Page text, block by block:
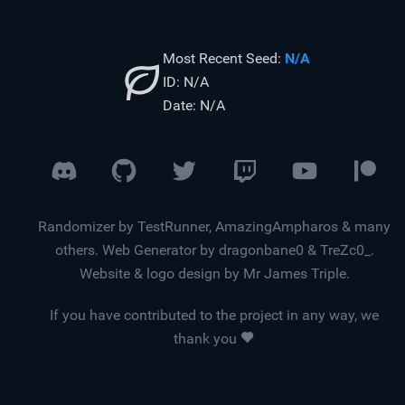
Most Recent Seed: N/A
ID: N/A
Date: N/A
Randomizer by TestRunner, AmazingAmpharos & many
others. Web Generator by dragonbane0 & TreZc0_.
Website & logo design by Mr James Triple.
If you have contributed to the project in any way, we
thank you